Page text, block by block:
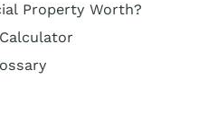
Property Worth?